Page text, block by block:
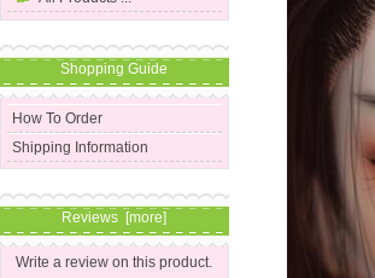
Shopping Guide
How To Order
Shipping Information
Reviews [more]
Write a review on this product.